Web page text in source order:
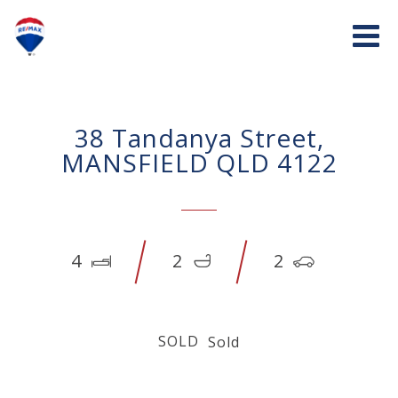
38 Tandanya Street,
MANSFIELD QLD 4122
4 2 2
SOLD Sold